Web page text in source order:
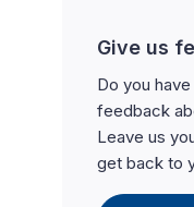
Give us
Do you
feedback
Leave us
get back to